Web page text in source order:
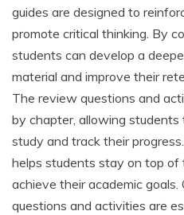
guides are designed to
promote critical thinking. By
students can develop a
material and improve their
The review questions and
by chapter, allowing
study and track their
helps students stay on top of
achieve their academic
questions and activities are